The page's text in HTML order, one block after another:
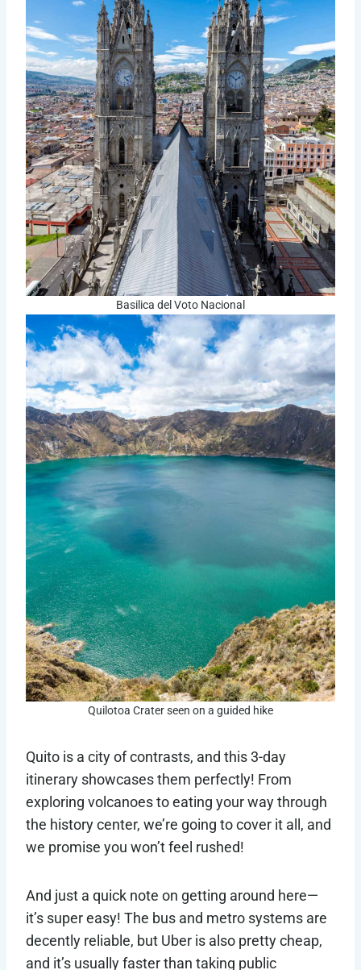
Basilica del Voto Nacional
Quilotoa Crater seen on a guided hike
Quito is a city of contrasts, and this 3-day
itinerary showcases them perfectly! From
exploring volcanoes to eating your way through
the history center, we’re going to cover it all, and
we promise you won’t feel rushed!
And just a quick note on getting around here—
it’s super easy! The bus and metro systems are
decently reliable, but Uber is also pretty cheap,
and it’s usually faster than taking public